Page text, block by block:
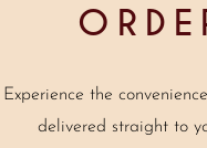
Experience the
delivered straight to